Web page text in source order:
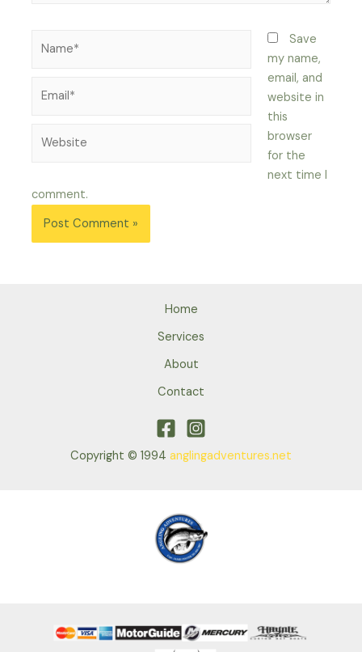
Save
my name,
email, and
website in
this
browser
for the
next time I
comment.
Home
Services
About
Contact
Copyright © 1994 anglingadventures.net